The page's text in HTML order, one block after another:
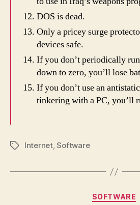
DOS is dead.
Only a pricey surge
devices safe.
If you don’t periodically
down to zero, you’ll lose
If you don’t use an
tinkering with a PC, you’ll
TagsInternet,Software
SOFTWARE